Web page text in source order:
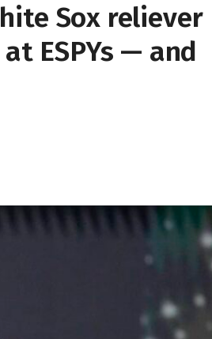
Sox reliever
ESPYs — and